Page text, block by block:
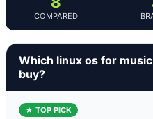
COMPARED
Which linux os for
buy?
★ TOP PICK